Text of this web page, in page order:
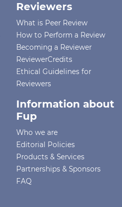
Reviewers
What is Peer Review
How to Perform a Review
Becoming a Reviewer
ReviewerCredits
Ethical Guidelines for
Reviewers
Information about
Fup
Who we are
Editorial Policies
Products & Services
Partnerships & Sponsors
FAQ